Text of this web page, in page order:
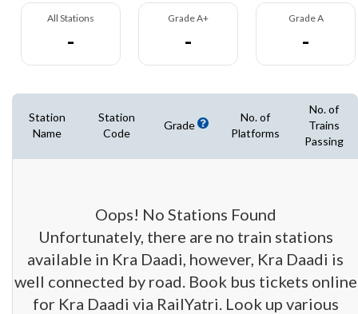
All Stations
-
Grade A+
-
Grade A
-
Station
Name
Station
Code
Grade
No. of
Platforms
No. of
Trains
Passing
Oops! No Stations Found
Unfortunately, there are no train stations
available in Kra Daadi, however, Kra Daadi is
well connected by road. Book bus tickets online
for Kra Daadi via RailYatri. Look up various